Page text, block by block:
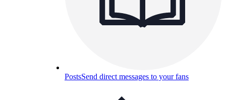
PostsSend direct messages to your fans